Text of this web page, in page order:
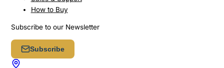
How to Buy
Subscribe to our Newsletter
Subscribe